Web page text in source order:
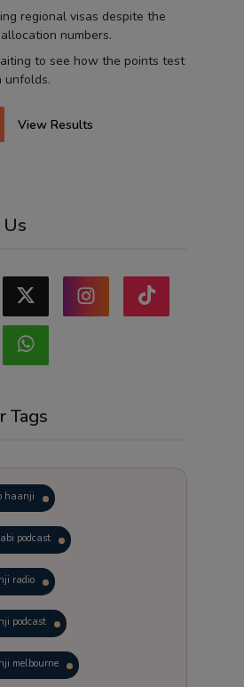
regional visas despite the
numbers.
to see how the points test
unfolds.
View Results
Us
Tags
haanji
podcast
radio
podcast
melbourne